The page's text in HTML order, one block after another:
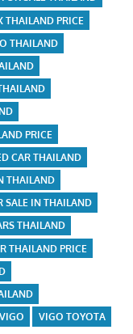
THAILAND PRICE
THAILAND
PRICE
CAR THAILAND
THAILAND
SALE IN THAILAND
THAILAND
THAILAND PRICE
VIGO TOYOTA